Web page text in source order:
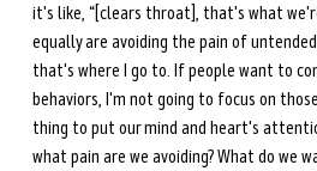
it's like, “[clears throat], that's what
equally are avoiding the pain of
that's where I go to. If people want to
behaviors, I'm not going to focus on
thing to put our mind and heart's
what pain are we avoiding? What do we